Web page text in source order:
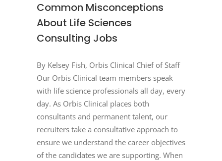
Common Misconceptions
About Life Sciences
Consulting Jobs
By Kelsey Fish, Orbis Clinical Chief of Staff
Our Orbis Clinical team members speak
with life science professionals all day, every
day. As Orbis Clinical places both
consultants and permanent talent, our
recruiters take a consultative approach to
ensure we understand the career objectives
of the candidates we are supporting. When